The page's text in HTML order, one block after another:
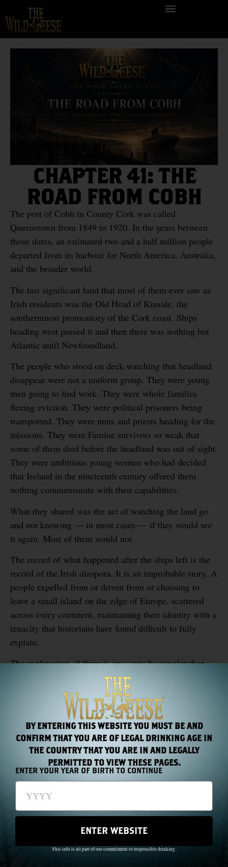
CHAPTER 41: THE
ROAD FROM COBH
The port of Cobh in County Cork was called
Queenstown from 1849 to 1920. In the years between
those dates, an estimated two and a half million people
departed from its harbour for North America, Australia,
and the broader world.
The last significant land that most of them ever saw as
Irish residents was the Old Head of Kinsale, the
southernmost promontory of the Cork coast. Ships
heading west passed it and then there was nothing but
Atlantic until Newfoundland.
The people who stood on deck watching that headland
disappear were not a uniform group. They were young
men going to find work. They were whole families
fleeing eviction. They were political prisoners being
transported. They were nuns and priests heading for the
missions. They were Famine survivors so weak that
some of them died before the headland was out of sight.
They were ambitious young women who had decided
that Ireland in the nineteenth century offered them
nothing commensurate with their capabilities.
What they shared was the act of watching the land go
and not knowing — in most cases — if they would see
it again. Most of them would not.
The record of what happened after the ships left is the
record of the Irish diaspora. It is an improbable story. A
people expelled from or driven from or choosing to
leave a small island on the edge of Europe, scattered
across every continent, maintaining their identity with a
tenacity that historians have found difficult to fully
explain.
The explanation, if there is one, may be simpler than
the scholarship suggests. When you leave something
under those circumstances, you carry it with you. You
carry it because it is the only thing you have that cannot
PREVIOUS NEXT
BY ENTERING THIS WEBSITE YOU MUST BE AND
CONFIRM THAT YOU ARE OF LEGAL DRINKING AGE IN
THE COUNTRY THAT YOU ARE IN AND LEGALLY
PERMITTED TO VIEW THESE PAGES.
ENTER YOUR YEAR OF BIRTH TO CONTINUE
ENTER WEBSITE
This info is all part of our commitment to responsible drinking.